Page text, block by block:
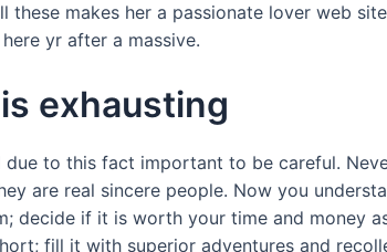
makes her a passionate lover web
yr after a massive.
exhausting
to this fact important to be careful.
are real sincere people. Now you
decide if it is worth your time and money
fill it with superior adventures and